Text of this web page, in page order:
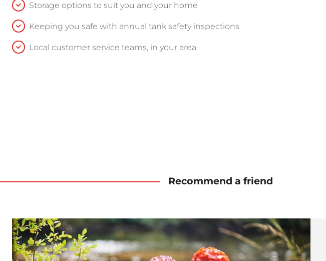
Storage options to suit you and your home
Keeping you safe with annual tank safety inspections
Local customer service teams, in your area
Recommend a friend